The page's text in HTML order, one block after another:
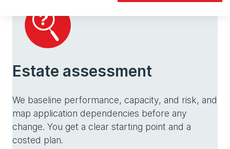
Estate assessment
We baseline performance, capacity, and risk, and
map application dependencies before any
change. You get a clear starting point and a
costed plan.